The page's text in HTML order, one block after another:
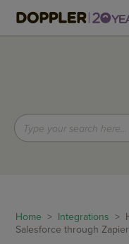
Home > Integrations >
Salesforce through Zapier